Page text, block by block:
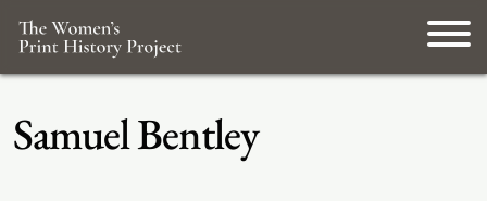
Samuel Bentley